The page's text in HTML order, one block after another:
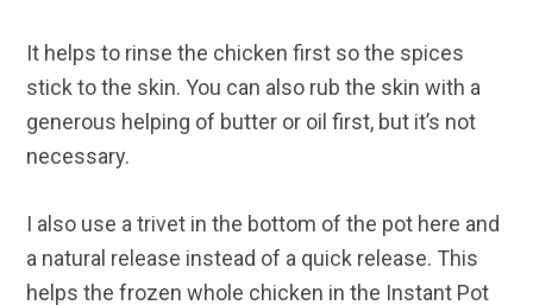
It helps to rinse the chicken first so the spices
stick to the skin. You can also rub the skin with a
generous helping of butter or oil first, but it’s not
necessary.
I also use a trivet in the bottom of the pot here and
a natural release instead of a quick release. This
helps the frozen whole chicken in the Instant Pot